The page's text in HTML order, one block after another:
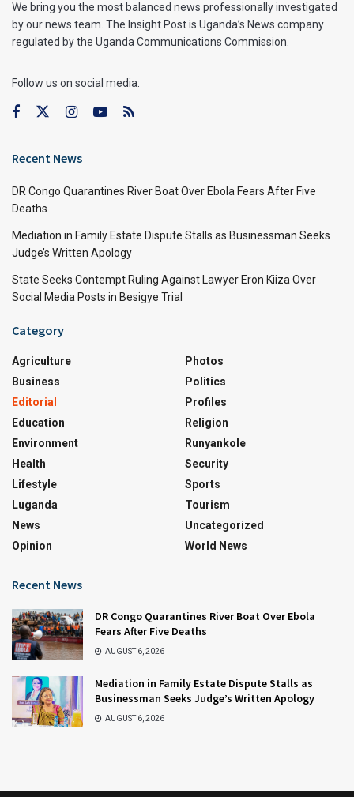
We bring you the most balanced news professionally investigated
by our news team. The Insight Post is Uganda’s News company
regulated by the Uganda Communications Commission.
Follow us on social media:
Recent News
DR Congo Quarantines River Boat Over Ebola Fears After Five
Deaths
Mediation in Family Estate Dispute Stalls as Businessman Seeks
Judge’s Written Apology
State Seeks Contempt Ruling Against Lawyer Eron Kiiza Over
Social Media Posts in Besigye Trial
Category
Agriculture
Business
Editorial
Education
Environment
Health
Lifestyle
Luganda
News
Opinion
Photos
Politics
Profiles
Religion
Runyankole
Security
Sports
Tourism
Uncategorized
World News
Recent News
DR Congo Quarantines River Boat Over Ebola
Fears After Five Deaths
AUGUST 6, 2026
Mediation in Family Estate Dispute Stalls as
Businessman Seeks Judge’s Written Apology
AUGUST 6, 2026